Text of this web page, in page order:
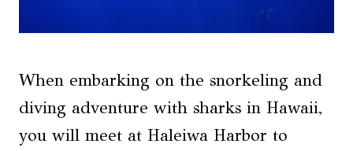
When embarking on the snorkeling and
diving adventure with sharks in Hawaii,
you will meet at Haleiwa Harbor to